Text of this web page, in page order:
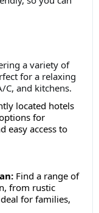
a variety of
for a relaxing
C, and kitchens.
located hotels
for
easy access to
Find a range of
from rustic
for families,